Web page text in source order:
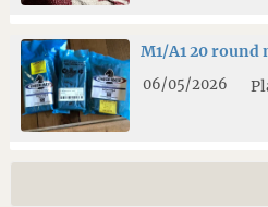
M1/A1 20 round
06/05/2026